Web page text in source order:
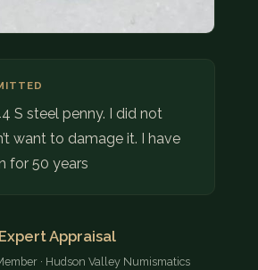
S steel penny. I did not
want to damage it. I have
for 50 years
Appraisal
· Hudson Valley Numismatics